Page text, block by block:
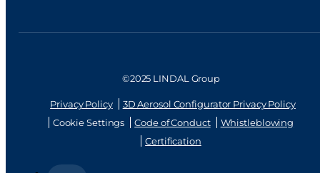
©2025 LINDAL Group
Privacy Policy
3D Aerosol Configurator Privacy Policy
Cookie Settings
Code of Conduct
Whistleblowing
Certification